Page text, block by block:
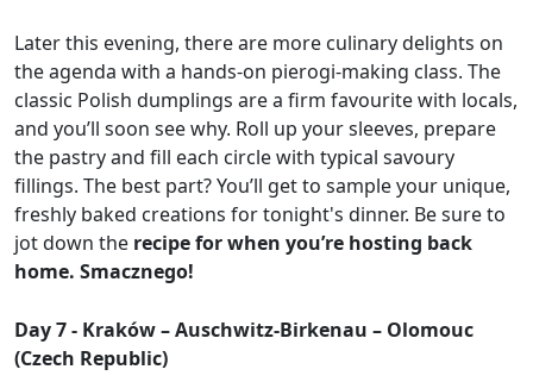
Later this evening, there are more culinary delights on
the agenda with a hands-on pierogi-making class. The
classic Polish dumplings are a firm favourite with locals,
and you’ll soon see why. Roll up your sleeves, prepare
the pastry and fill each circle with typical savoury
fillings. The best part? You’ll get to sample your unique,
freshly baked creations for tonight's dinner. Be sure to
jot down the recipe for when you’re hosting back
home. Smacznego!
Day 7 - Kraków – Auschwitz-Birkenau – Olomouc
(Czech Republic)